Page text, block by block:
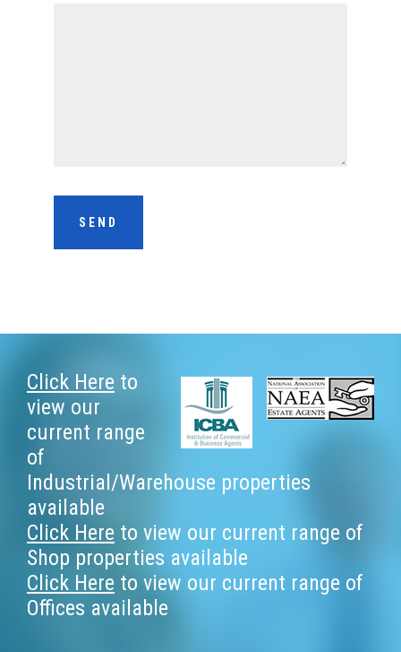
Footer
Click Here to
view our
current range
of
Industrial/Warehouse properties
available
Click Here to view our current range of
Shop properties available
Click Here to view our current range of
Offices available